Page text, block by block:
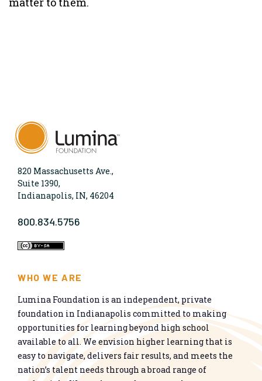
820 Massachusetts Ave.,
Suite 1390,
Indianapolis, IN, 46204
800.834.5756
WHO WE ARE
Lumina Foundation is an independent, private
foundation in Indianapolis committed to making
opportunities for learning beyond high school
available to all. We envision higher learning that is
easy to navigate, delivers fair results, and meets the
nation’s talent needs through a broad range of